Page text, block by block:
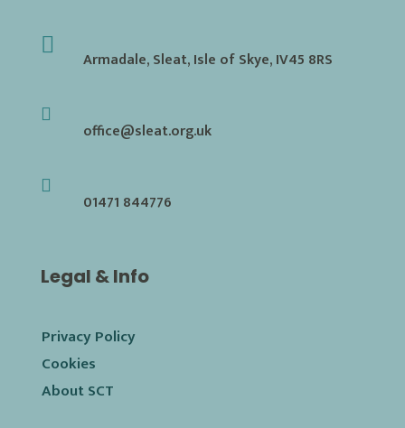

Armadale, Sleat, Isle of Skye, IV45 8RS

office@sleat.org.uk

01471 844776
Legal & Info
Privacy Policy
Cookies
About SCT